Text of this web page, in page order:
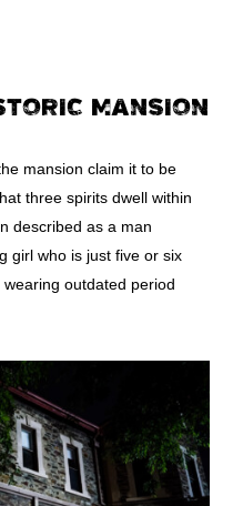
MANSION
mansion claim it to be
three spirits dwell within
described as a man
girl who is just five or six
outdated period